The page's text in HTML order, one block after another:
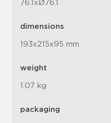
76.1xØ76.1
dimensions
193x215x95 mm
weight
1.07 kg
packaging